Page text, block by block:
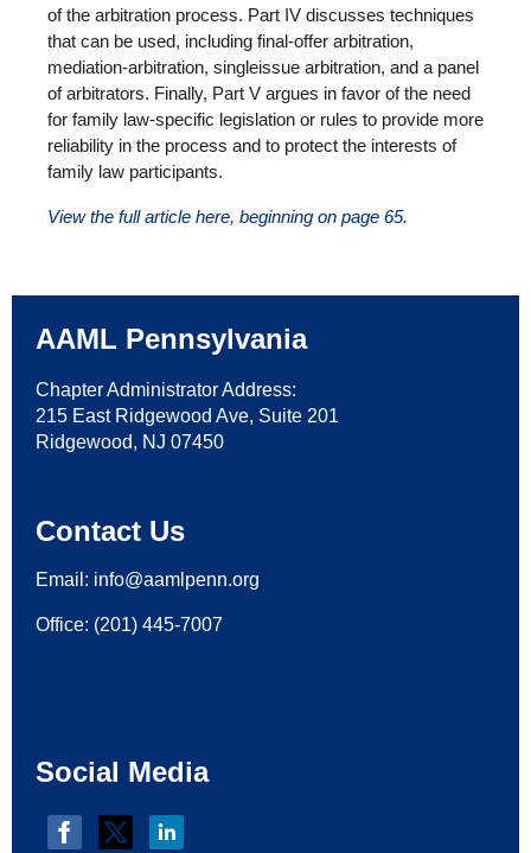
of the arbitration process. Part IV discusses techniques
that can be used, including final-offer arbitration,
mediation-arbitration, singleissue arbitration, and a panel
of arbitrators. Finally, Part V argues in favor of the need
for family law-specific legislation or rules to provide more
reliability in the process and to protect the interests of
family law participants.
View the full article here, beginning on page 65.
AAML Pennsylvania
Chapter Administrator Address:
215 East Ridgewood Ave, Suite 201
Ridgewood, NJ 07450
Contact Us
Email: info@aamlpenn.org
Office: (201) 445-7007
Social Media